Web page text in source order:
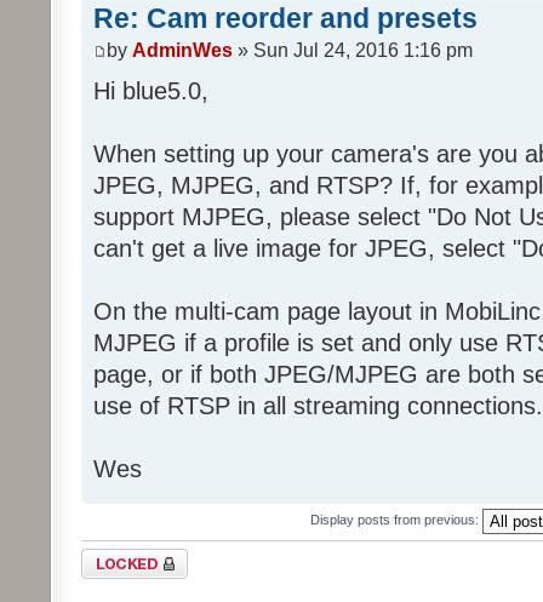
Re: Cam reorder and presets
by AdminWes » Sun Jul 24, 2016 1:16 pm
Hi blue5.0,
When setting up your camera's are you
JPEG, MJPEG, and RTSP? If, for
support MJPEG, please select "Do Not
can't get a live image for JPEG, select
On the multi-cam page layout in
MJPEG if a profile is set and only use
page, or if both JPEG/MJPEG are both
use of RTSP in all streaming connections.
Wes
Display posts from previous:
Topic locked